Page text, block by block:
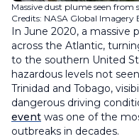
Massive dust plume seen from
Credits: NASA Global Imagery
In June 2020, a massive
across the Atlantic,
to the southern United
hazardous levels not
Trinidad and Tobago,
dangerous driving
event was one of the
outbreaks in decades.